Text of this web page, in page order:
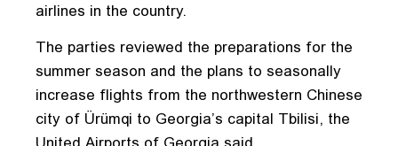
airlines in the country.
The parties reviewed the preparations for the
summer season and the plans to seasonally
increase flights from the northwestern Chinese
city of Ürümqi to Georgia’s capital Tbilisi, the